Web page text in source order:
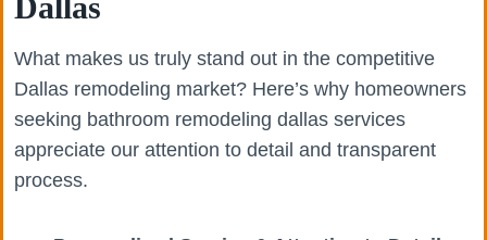
Dallas
What makes us truly stand out in the competitive
Dallas remodeling market? Here’s why homeowners
seeking bathroom remodeling dallas services
appreciate our attention to detail and transparent
process.